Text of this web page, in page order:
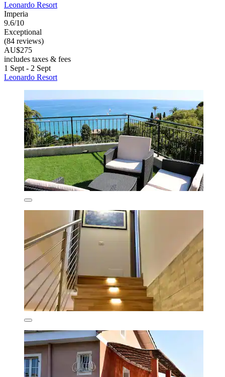
Leonardo Resort
Imperia
9.6/10
Exceptional
(84 reviews)
AU$275
includes taxes & fees
1 Sept - 2 Sept
Leonardo Resort